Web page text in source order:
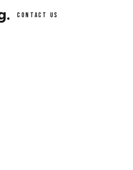
contact us